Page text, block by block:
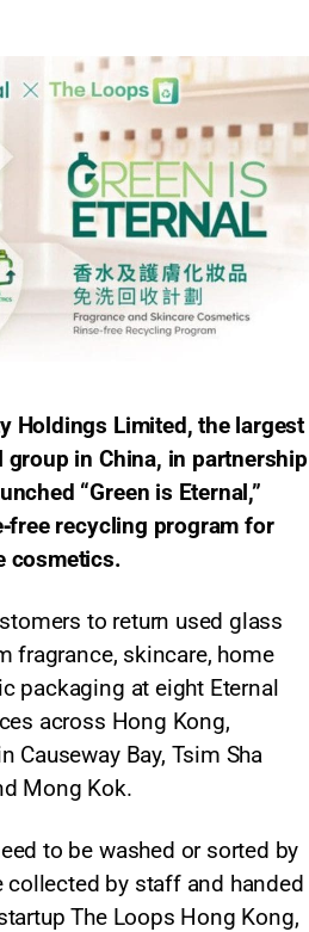
Holdings Limited, the largest
group in China, in partnership
“Green is Eternal,”
recycling program for
cosmetics.
to return used glass
fragrance, skincare, home
packaging at eight Eternal
across Hong Kong,
Causeway Bay, Tsim Sha
Mong Kok.
to be washed or sorted by
collected by staff and handed
The Loops Hong Kong,